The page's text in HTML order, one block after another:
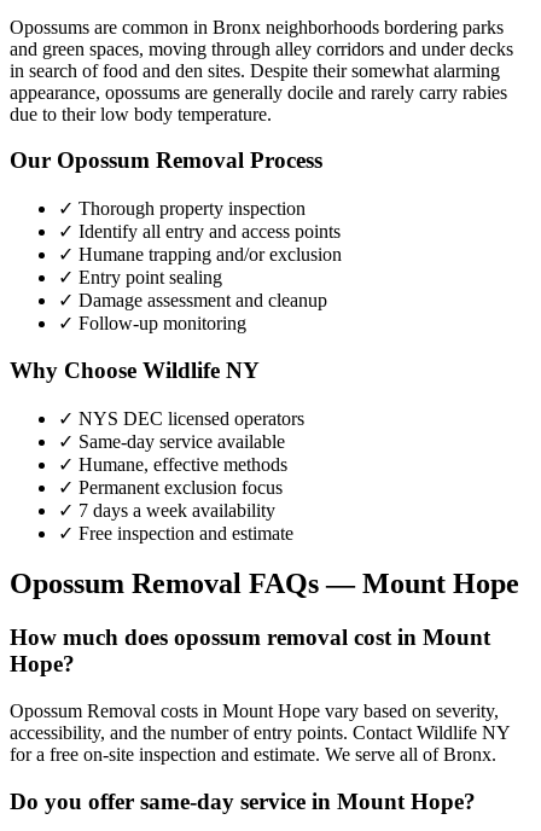
Opossums are common in Bronx neighborhoods bordering parks
and green spaces, moving through alley corridors and under decks
in search of food and den sites. Despite their somewhat alarming
appearance, opossums are generally docile and rarely carry rabies
due to their low body temperature.
Our Opossum Removal Process
✓ Thorough property inspection
✓ Identify all entry and access points
✓ Humane trapping and/or exclusion
✓ Entry point sealing
✓ Damage assessment and cleanup
✓ Follow-up monitoring
Why Choose Wildlife NY
✓ NYS DEC licensed operators
✓ Same-day service available
✓ Humane, effective methods
✓ Permanent exclusion focus
✓ 7 days a week availability
✓ Free inspection and estimate
Opossum Removal FAQs —Mount Hope
How much does opossum removal cost in Mount
Hope?
Opossum Removal costs in Mount Hope vary based on severity,
accessibility, and the number of entry points. Contact Wildlife NY
for a free on-site inspection and estimate. We serve all of Bronx.
Do you offer same-day service in Mount Hope?